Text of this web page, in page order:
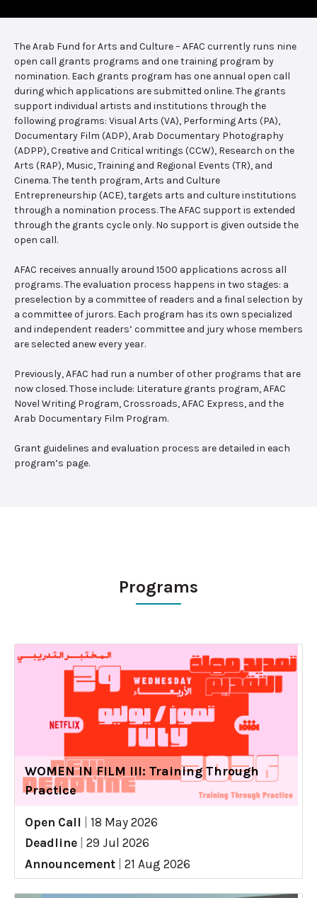
The Arab Fund for Arts and Culture – AFAC currently runs nine
open call grants programs and one training program by
nomination. Each grants program has one annual open call
during which applications are submitted online. The grants
support individual artists and institutions through the
following programs: Visual Arts (VA), Performing Arts (PA),
Documentary Film (ADP), Arab Documentary Photography
(ADPP), Creative and Critical writings (CCW), Research on the
Arts (RAP), Music, Training and Regional Events (TR), and
Cinema. The tenth program, Arts and Culture
Entrepreneurship (ACE), targets arts and culture institutions
through a nomination process. The AFAC support is extended
through the grants cycle only. No support is given outside the
open call.
AFAC receives annually around 1500 applications across all
programs. The evaluation process happens in two stages: a
preselection by a committee of readers and a final selection by
a committee of jurors. Each program has its own specialized
and independent readers’ committee and jury whose members
are selected anew every year.
Previously, AFAC had run a number of other programs that are
now closed. Those include: Literature grants program, AFAC
Novel Writing Program, Crossroads, AFAC Express, and the
Arab Documentary Film Program.
Grant guidelines and evaluation process are detailed in each
program’s page.
Programs
WOMEN IN FILM III: Training Through
Practice
Open Call
18 May 2026
Deadline
29 Jul 2026
Announcement
21 Aug 2026